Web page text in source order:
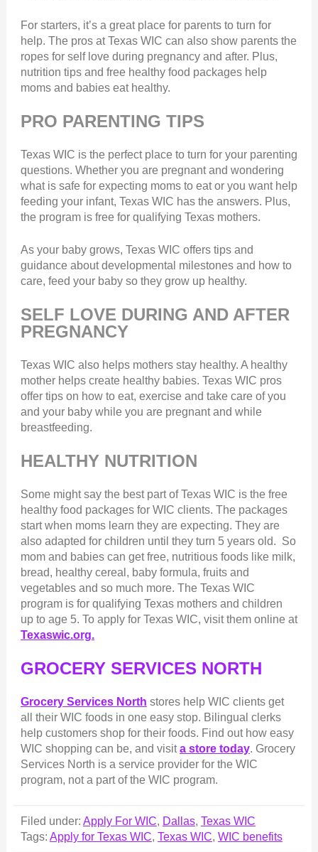
For starters, it’s a great place for parents to turn for
help. The pros at Texas WIC can also show parents the
ropes for self love during pregnancy and after. Plus,
nutrition tips and free healthy food packages help
moms and babies eat healthy.
PRO PARENTING TIPS
Texas WIC is the perfect place to turn for your parenting
questions. Whether you are pregnant and wondering
what is safe for expecting moms to eat or you want help
feeding your infant, Texas WIC has the answers. Plus,
the program is free for qualifying Texas mothers.
As your baby grows, Texas WIC offers tips and
guidance about developmental milestones and how to
care, feed your baby so they grow up healthy.
SELF LOVE DURING AND AFTER
PREGNANCY
Texas WIC also helps mothers stay healthy. A healthy
mother helps create healthy babies. Texas WIC pros
offer tips on how to eat, exercise and take care of you
and your baby while you are pregnant and while
breastfeeding.
HEALTHY NUTRITION
Some might say the best part of Texas WIC is the free
healthy food packages for WIC clients. The packages
start when moms learn they are expecting. They are
also adapted for children until they turn 5 years old. So
mom and babies can get free, nutritious foods like milk,
bread, healthy cereal, baby formula, fruits and
vegetables and so much more. The Texas WIC
program is for qualifying Texas mothers and children
up to age 5. To apply for Texas WIC, visit them online at
Texaswic.org.
GROCERY SERVICES NORTH
Grocery Services North stores help WIC clients get
all their WIC foods in one easy stop. Bilingual clerks
help customers shop for their foods. Find out how easy
WIC shopping can be, and visita store today. Grocery
Services North is a service provider for the WIC
program, not a part of the WIC program.
Filed under: Apply For WIC, Dallas, Texas WIC
Tags: Apply for Texas WIC, Texas WIC, WIC benefits